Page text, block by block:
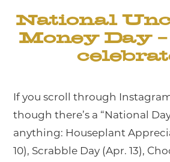
National
Money Day
If you scroll through
though there’s a “National
anything: Houseplant
10), Scrabble Day (Apr. 13),